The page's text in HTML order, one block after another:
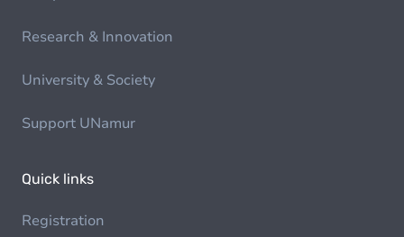
Research & Innovation
University & Society
Support UNamur
Quick links
Registration